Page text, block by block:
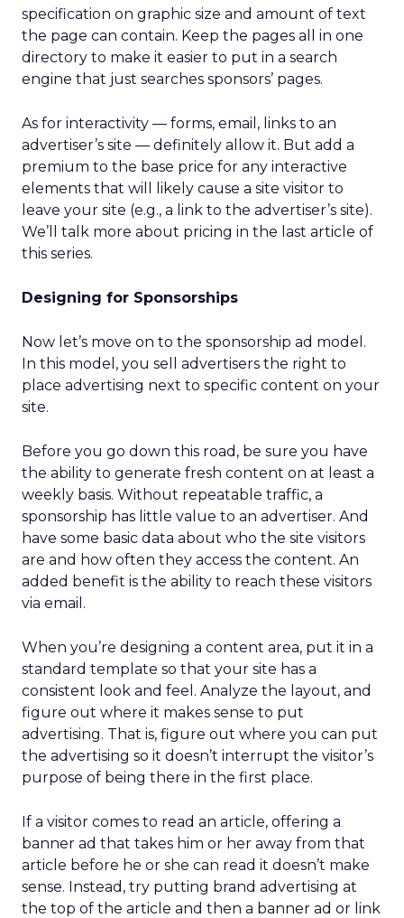
specification on graphic size and amount of text
the page can contain. Keep the pages all in one
directory to make it easier to put in a search
engine that just searches sponsors’ pages.
As for interactivity — forms, email, links to an
advertiser’s site — definitely allow it. But add a
premium to the base price for any interactive
elements that will likely cause a site visitor to
leave your site (e.g., a link to the advertiser’s site).
We’ll talk more about pricing in the last article of
this series.
Designing for Sponsorships
Now let’s move on to the sponsorship ad model.
In this model, you sell advertisers the right to
place advertising next to specific content on your
site.
Before you go down this road, be sure you have
the ability to generate fresh content on at least a
weekly basis. Without repeatable traffic, a
sponsorship has little value to an advertiser. And
have some basic data about who the site visitors
are and how often they access the content. An
added benefit is the ability to reach these visitors
via email.
When you’re designing a content area, put it in a
standard template so that your site has a
consistent look and feel. Analyze the layout, and
figure out where it makes sense to put
advertising. That is, figure out where you can put
the advertising so it doesn’t interrupt the visitor’s
purpose of being there in the first place.
If a visitor comes to read an article, offering a
banner ad that takes him or her away from that
article before he or she can read it doesn’t make
sense. Instead, try putting brand advertising at
the top of the article and then a banner ad or link